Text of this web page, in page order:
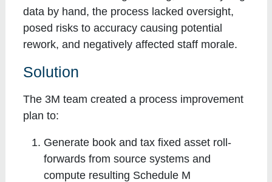
data by hand, the process lacked oversight,
posed risks to accuracy causing potential
rework, and negatively affected staff morale.
Solution
The 3M team created a process improvement
plan to:
Generate book and tax fixed asset roll-
forwards from source systems and
compute resulting Schedule M